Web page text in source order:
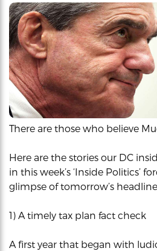
There are those who believe
Here are the stories our DC
in this week’s ‘Inside Politics’
glimpse of tomorrow’s
1) A timely tax plan fact check
A first year that began with